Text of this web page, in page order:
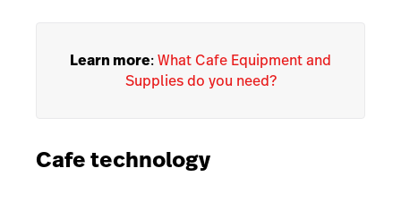
Learn more:What Cafe Equipment and
Supplies do you need?
Cafe technology